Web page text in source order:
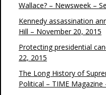
Wallace? – Newsweek –
Kennedy assassination
Hill – November 20, 2015
Protecting presidential
22, 2015
The Long History of
Political – TIME Magazine